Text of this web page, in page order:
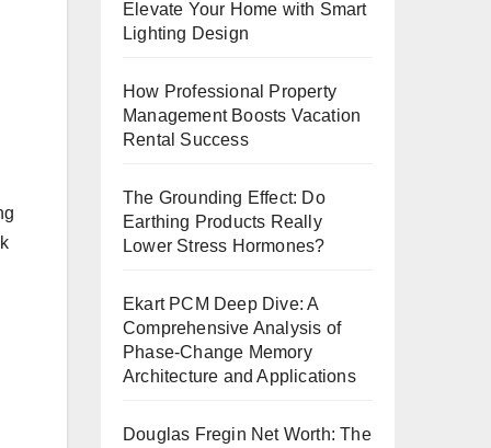
Elevate Your Home with Smart
Lighting Design
How Professional Property
Management Boosts Vacation
Rental Success
The Grounding Effect: Do
Earthing Products Really
Lower Stress Hormones?
Ekart PCM Deep Dive: A
Comprehensive Analysis of
Phase-Change Memory
Architecture and Applications
Douglas Fregin Net Worth: The